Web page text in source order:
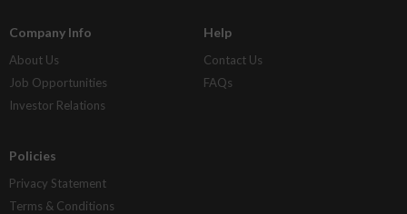
Company Info
About Us
Job Opportunities
Investor Relations
Help
Contact Us
FAQs
Policies
Privacy Statement
Terms & Conditions